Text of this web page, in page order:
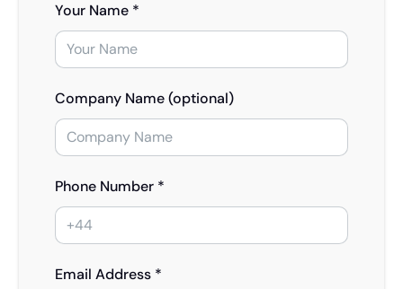
Your Name *
Company Name (optional)
Phone Number *
Email Address *